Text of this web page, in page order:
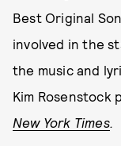
Best Original
involved in the
the music and
Kim Rosenstock
New York Times.